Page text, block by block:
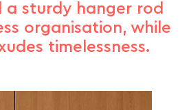
a sturdy hanger rod
organisation, while
timelessness.